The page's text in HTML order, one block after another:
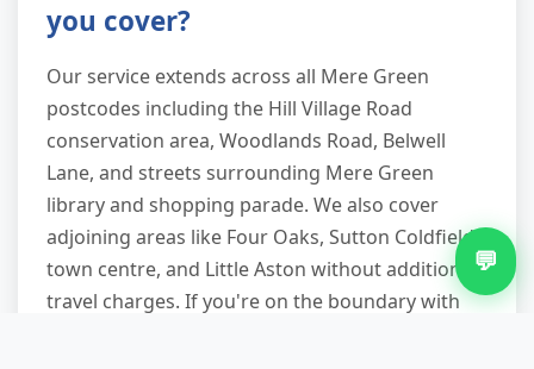
you cover?
Our service extends across all Mere Green
postcodes including the Hill Village Road
conservation area, Woodlands Road, Belwell
Lane, and streets surrounding Mere Green
library and shopping parade. We also cover
adjoining areas like Four Oaks, Sutton Coldfield
town centre, and Little Aston without additional
travel charges. If you're on the boundary with
💬